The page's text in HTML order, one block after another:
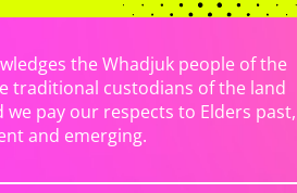
the Whadjuk people of the
traditional custodians of the land
we pay our respects to Elders past,
and emerging.